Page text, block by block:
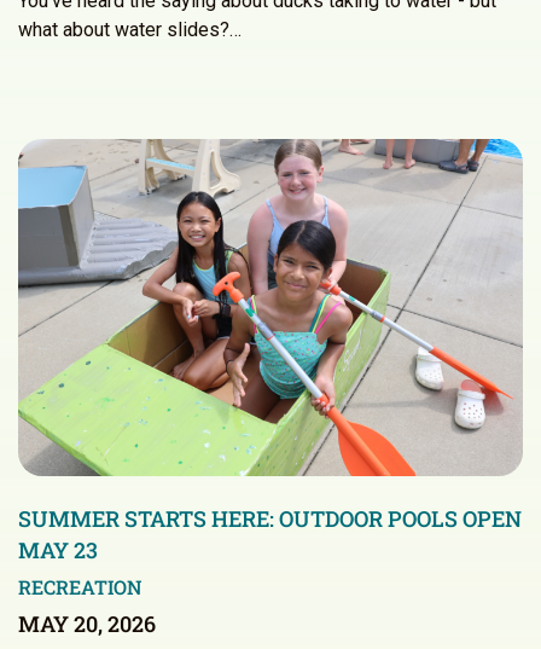
what about water slides?…
SUMMER STARTS HERE: OUTDOOR POOLS OPEN
MAY 23
RECREATION
MAY 20, 2026